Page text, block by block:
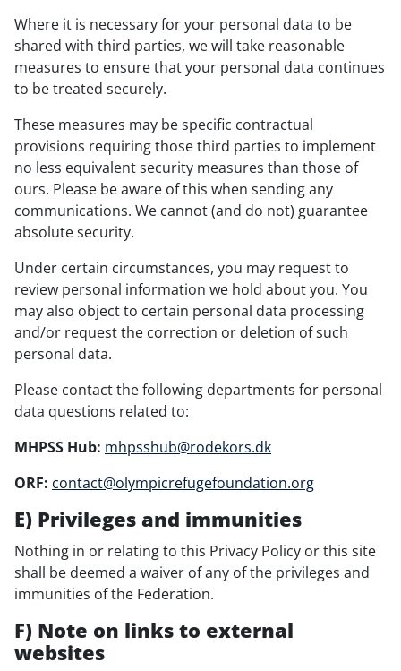
Where it is necessary for your personal data to be
shared with third parties, we will take reasonable
measures to ensure that your personal data continues
to be treated securely.
These measures may be specific contractual
provisions requiring those third parties to implement
no less equivalent security measures than those of
ours. Please be aware of this when sending any
communications. We cannot (and do not) guarantee
absolute security.
Under certain circumstances, you may request to
review personal information we hold about you. You
may also object to certain personal data processing
and/or request the correction or deletion of such
personal data.
Please contact the following departments for personal
data questions related to:
MHPSS Hub: mhpsshub@rodekors.dk
ORF: contact@olympicrefugefoundation.org
E) Privileges and immunities
Nothing in or relating to this Privacy Policy or this site
shall be deemed a waiver of any of the privileges and
immunities of the Federation.
F) Note on links to external
websites